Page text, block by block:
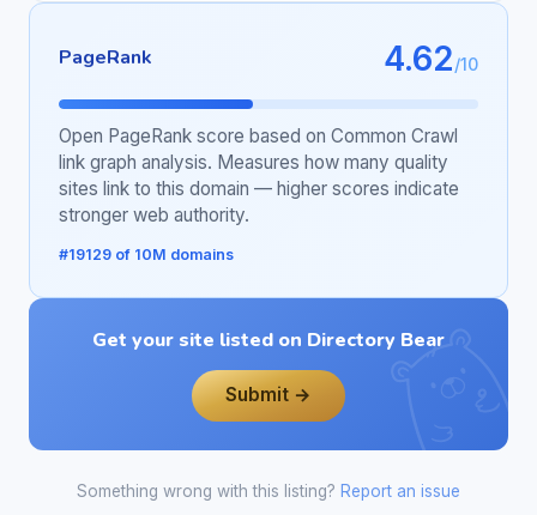
PageRank 4.62/10
Open PageRank score based on Common Crawl
link graph analysis. Measures how many quality
sites link to this domain — higher scores indicate
stronger web authority.
#19129 of 10M domains
Get your site listed on Directory Bear
Submit →
Something wrong with this listing? Report an issue